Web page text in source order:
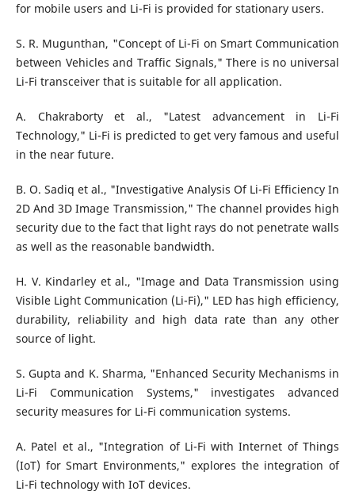
for mobile users and Li-Fi is provided for stationary users.
S. R. Mugunthan, "Concept of Li-Fi on Smart Communication
between Vehicles and Traffic Signals," There is no universal
Li-Fi transceiver that is suitable for all application.
A. Chakraborty et al., "Latest advancement in Li-Fi
Technology," Li-Fi is predicted to get very famous and useful
in the near future.
B. O. Sadiq et al., "Investigative Analysis Of Li-Fi Efficiency In
2D And 3D Image Transmission," The channel provides high
security due to the fact that light rays do not penetrate walls
as well as the reasonable bandwidth.
H. V. Kindarley et al., "Image and Data Transmission using
Visible Light Communication (Li-Fi)," LED has high efficiency,
durability, reliability and high data rate than any other
source of light.
S. Gupta and K. Sharma, "Enhanced Security Mechanisms in
Li-Fi Communication Systems," investigates advanced
security measures for Li-Fi communication systems.
A. Patel et al., "Integration of Li-Fi with Internet of Things
(IoT) for Smart Environments," explores the integration of
Li-Fi technology with IoT devices.